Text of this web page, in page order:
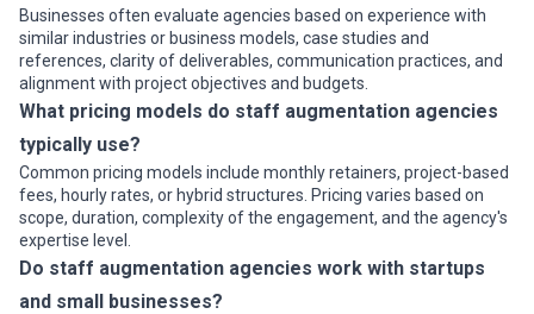
Businesses often evaluate agencies based on experience with
similar industries or business models, case studies and
references, clarity of deliverables, communication practices, and
alignment with project objectives and budgets.
What pricing models do staff augmentation agencies
typically use?
Common pricing models include monthly retainers, project-based
fees, hourly rates, or hybrid structures. Pricing varies based on
scope, duration, complexity of the engagement, and the agency's
expertise level.
Do staff augmentation agencies work with startups
and small businesses?